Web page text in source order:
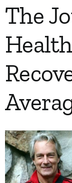
Events
Join IEA
IEA Directory
My Account
Contact
The